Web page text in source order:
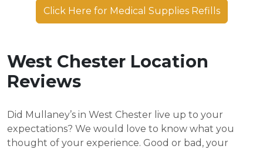
Click Here for Medical Supplies Refills
West Chester Location
Reviews
Did Mullaney’s in West Chester live up to your
expectations? We would love to know what you
thought of your experience. Good or bad, your